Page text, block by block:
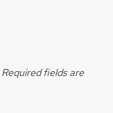
Required fields are